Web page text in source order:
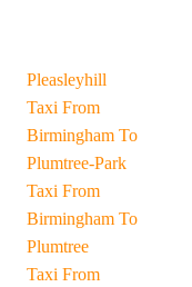
Pleasleyhill
Taxi From
Birmingham To
Plumtree-Park
Taxi From
Birmingham To
Plumtree
Taxi From